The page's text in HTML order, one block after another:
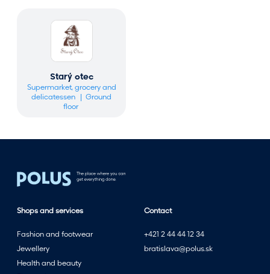
Starý otec
Supermarket, grocery and
delicatessen
Ground
floor
Contact
+421 2 44 44 12 34
bratislava@polus.sk
Shops and services
Fashion and footwear
Jewellery
Health and beauty